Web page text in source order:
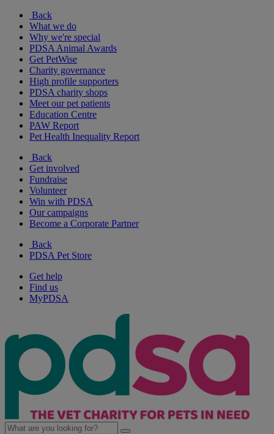
Back
What we do
Why we're special
PDSA Animal Awards
Get PetWise
Charity governance
High profile supporters
PDSA charity shops
Meet our pet patients
Education Centre
PAW Report
Pet Health Inequality Report
Back
Get involved
Fundraise
Volunteer
Win with PDSA
Our campaigns
Become a Corporate Partner
Back
PDSA Pet Store
Get help
Find us
MyPDSA